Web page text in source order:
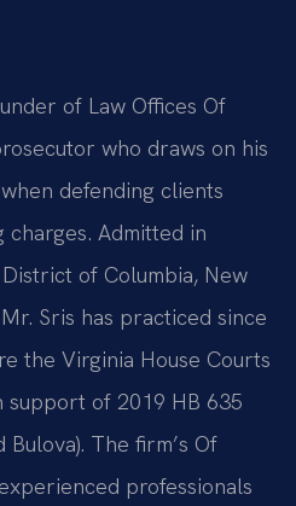
of Law Offices Of
who draws on his
defending clients
charges. Admitted in
of Columbia, New
Sris has practiced since
the Virginia House Courts
support of 2019 HB 635
The firm’s Of
professionals